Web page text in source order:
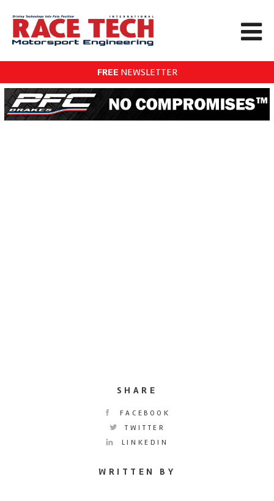
FREE NEWSLETTER
SHARE
FACEBOOK
TWITTER
LINKEDIN
WRITTEN BY